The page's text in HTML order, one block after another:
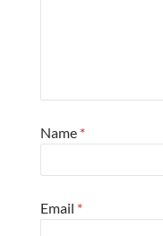
Name *
Email *